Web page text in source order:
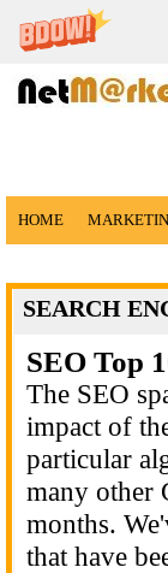
HOME
SEARCH
SEO Top
The SEO
impact of
particular
many other
months.
that have